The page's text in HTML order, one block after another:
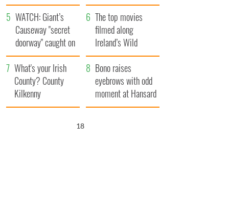
and the ugly
Britain
WATCH: Giant’s
Causeway "secret
doorway" caught on
camera
The top movies
filmed along
Ireland’s Wild
Atlantic Way
What's your Irish
County? County
Kilkenny
Bono raises
eyebrows with odd
moment at Hansard
funeral
17